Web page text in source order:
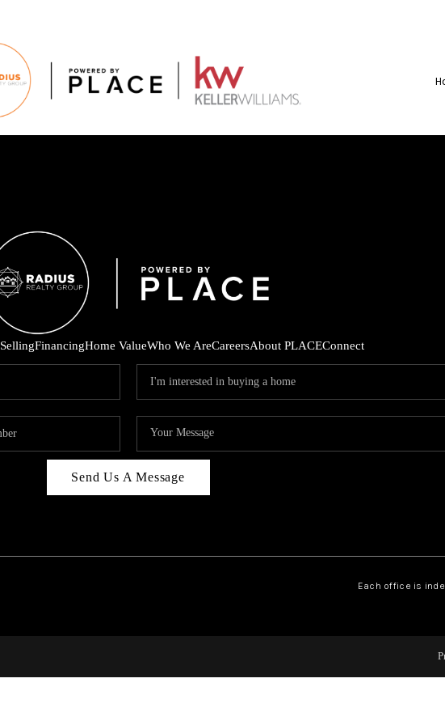
SellingFinancingHome ValueWho We AreCareersAbout PLACEConnect
Send Us A Message
Each office is